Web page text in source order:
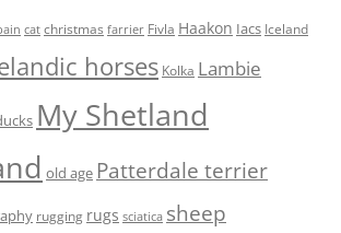
cat christmas farrier Fivla Haakon Iacs Iceland
horses Kolka Lambie
My Shetland
old age Patterdale terrier
rugging rugs sciatica sheep